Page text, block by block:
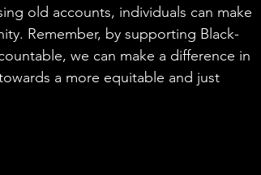
old accounts, individuals can make
Remember, by supporting Black-
we can make a difference in
a more equitable and just